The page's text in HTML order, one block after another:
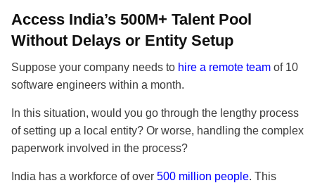
Access India’s 500M+ Talent Pool
Without Delays or Entity Setup
Suppose your company needs to hire a remote teamof 10
software engineers within a month.
In this situation, would you go through the lengthy process
of setting up a local entity? Or worse, handling the complex
paperwork involved in the process?
India has a workforce of over 500 million people. This